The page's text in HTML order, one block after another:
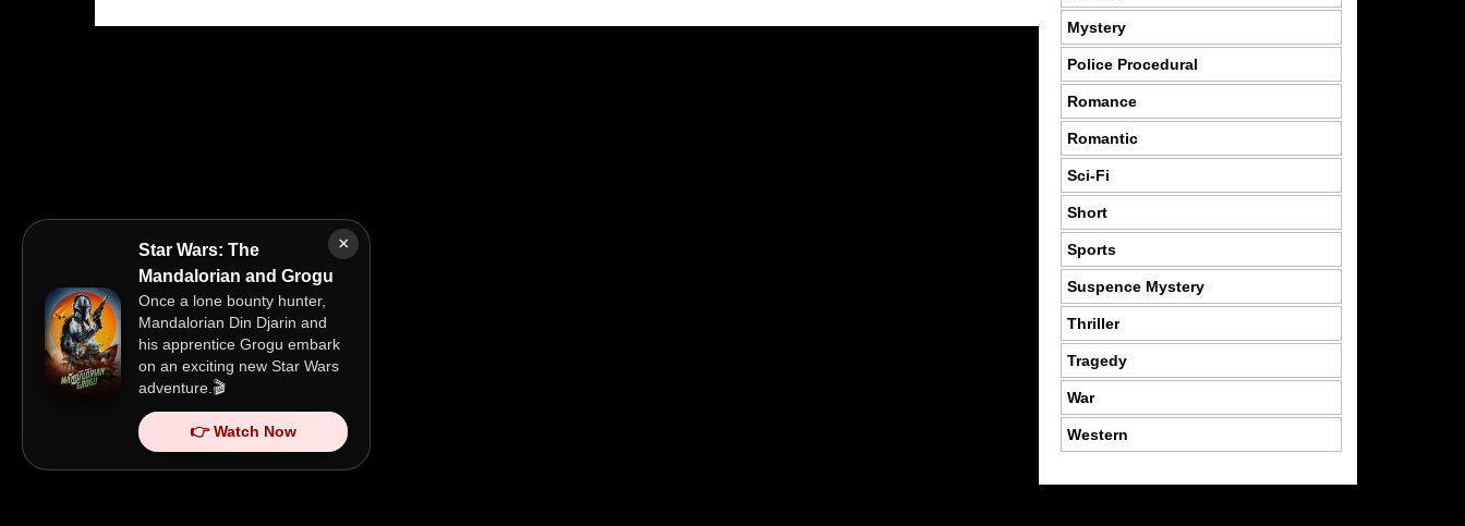
×
Star Wars: The
Mandalorian and Grogu
Once a lone bounty hunter,
Mandalorian Din Djarin and
his apprentice Grogu embark
on an exciting new Star Wars
adventure.🎬
👉 Watch Now
Mystery
Police Procedural
Romance
Romantic
Sci-Fi
Short
Sports
Suspence Mystery
Thriller
Tragedy
War
Western